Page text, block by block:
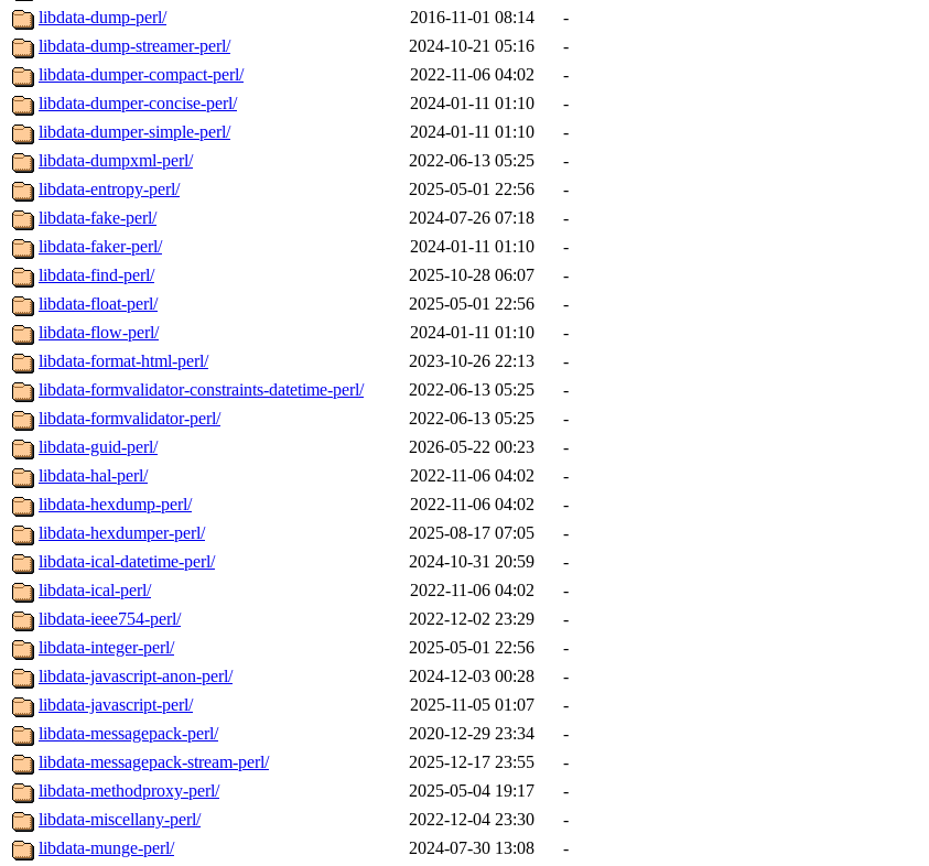
libdata-dump-perl/
2016-11-01 08:14
-
libdata-dump-streamer-perl/
2024-10-21 05:16
-
libdata-dumper-compact-perl/
2022-11-06 04:02
-
libdata-dumper-concise-perl/
2024-01-11 01:10
-
libdata-dumper-simple-perl/
2024-01-11 01:10
-
libdata-dumpxml-perl/
2022-06-13 05:25
-
libdata-entropy-perl/
2025-05-01 22:56
-
libdata-fake-perl/
2024-07-26 07:18
-
libdata-faker-perl/
2024-01-11 01:10
-
libdata-find-perl/
2025-10-28 06:07
-
libdata-float-perl/
2025-05-01 22:56
-
libdata-flow-perl/
2024-01-11 01:10
-
libdata-format-html-perl/
2023-10-26 22:13
-
libdata-formvalidator-constraints-datetime-perl/
2022-06-13 05:25
-
libdata-formvalidator-perl/
2022-06-13 05:25
-
libdata-guid-perl/
2026-05-22 00:23
-
libdata-hal-perl/
2022-11-06 04:02
-
libdata-hexdump-perl/
2022-11-06 04:02
-
libdata-hexdumper-perl/
2025-08-17 07:05
-
libdata-ical-datetime-perl/
2024-10-31 20:59
-
libdata-ical-perl/
2022-11-06 04:02
-
libdata-ieee754-perl/
2022-12-02 23:29
-
libdata-integer-perl/
2025-05-01 22:56
-
libdata-javascript-anon-perl/
2024-12-03 00:28
-
libdata-javascript-perl/
2025-11-05 01:07
-
libdata-messagepack-perl/
2020-12-29 23:34
-
libdata-messagepack-stream-perl/
2025-12-17 23:55
-
libdata-methodproxy-perl/
2025-05-04 19:17
-
libdata-miscellany-perl/
2022-12-04 23:30
-
libdata-munge-perl/
2024-07-30 13:08
-